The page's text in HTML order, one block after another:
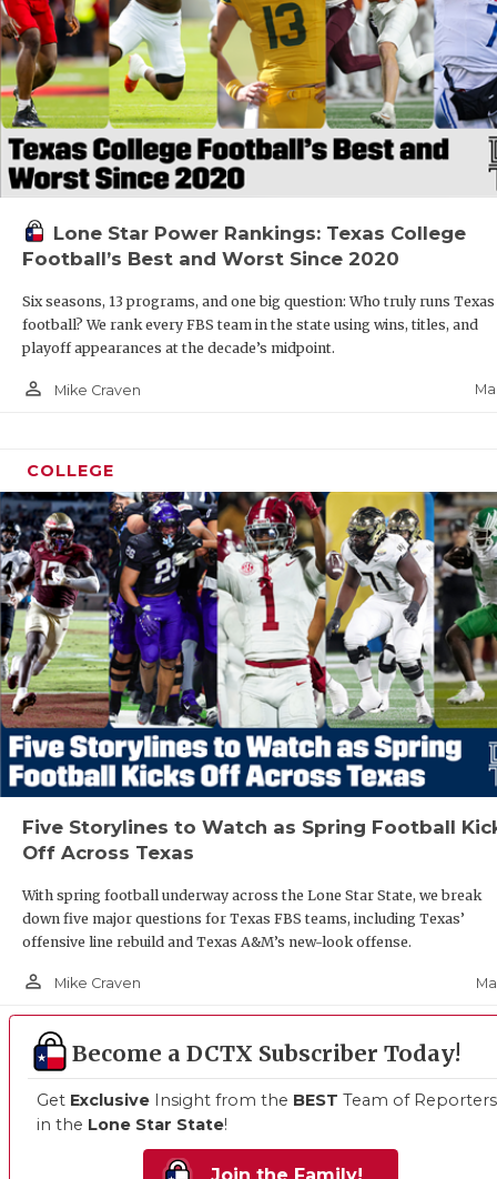
Lone Star Power Rankings: Texas College
Football’s Best and Worst Since 2020
Six seasons, 13 programs, and one big question: Who truly runs Texas
football? We rank every FBS team in the state using wins, titles, and
playoff appearances at the decade’s midpoint.
person_outline Mike Craven
COLLEGE
Five Storylines to Watch as Spring Football
Off Across Texas
With spring football underway across the Lone Star State, we break
down five major questions for Texas FBS teams, including Texas’
offensive line rebuild and Texas A&M’s new-look offense.
person_outline Mike Craven
Become a DCTX Subscriber Today!
Get Exclusive Insight from the BEST Team of Reporters
in the Lone Star State!